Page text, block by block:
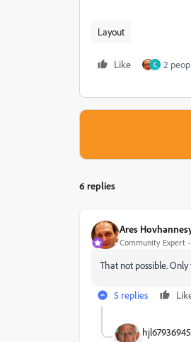
Layout
Like C 2
6 replies
Ares
Community Expert
That not possible.
5 replies
hjl67936945